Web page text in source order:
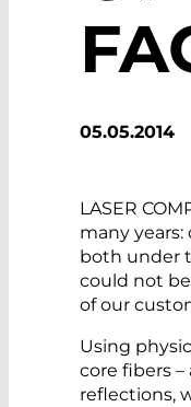
05.05.2014
LASER
many
both under
could not
of our
Using
core fibers
reflections,